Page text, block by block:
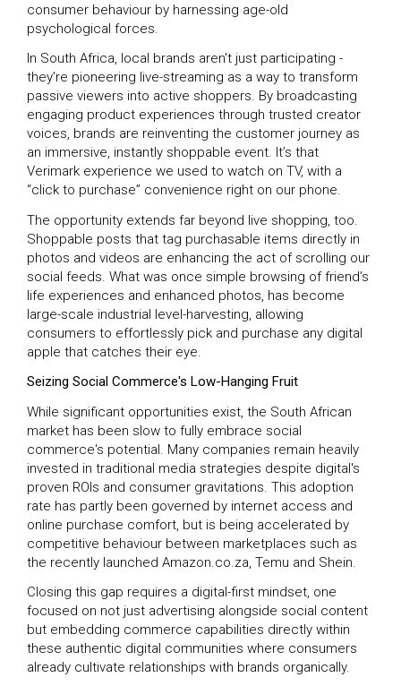
consumer behaviour by harnessing age-old
psychological forces.
In South Africa, local brands aren't just participating -
they're pioneering live-streaming as a way to transform
passive viewers into active shoppers. By broadcasting
engaging product experiences through trusted creator
voices, brands are reinventing the customer journey as
an immersive, instantly shoppable event. It’s that
Verimark experience we used to watch on TV, with a
“click to purchase” convenience right on our phone.
The opportunity extends far beyond live shopping, too.
Shoppable posts that tag purchasable items directly in
photos and videos are enhancing the act of scrolling our
social feeds. What was once simple browsing of friend’s
life experiences and enhanced photos, has become
large-scale industrial level-harvesting, allowing
consumers to effortlessly pick and purchase any digital
apple that catches their eye.
Seizing Social Commerce's Low-Hanging Fruit
While significant opportunities exist, the South African
market has been slow to fully embrace social
commerce's potential. Many companies remain heavily
invested in traditional media strategies despite digital's
proven ROIs and consumer gravitations. This adoption
rate has partly been governed by internet access and
online purchase comfort, but is being accelerated by
competitive behaviour between marketplaces such as
the recently launched Amazon.co.za, Temu and Shein.
Closing this gap requires a digital-first mindset, one
focused on not just advertising alongside social content
but embedding commerce capabilities directly within
these authentic digital communities where consumers
already cultivate relationships with brands organically.